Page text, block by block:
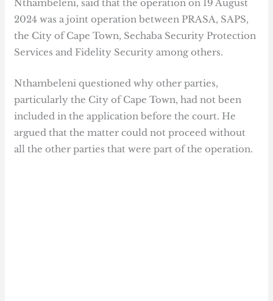
Nthambeleni, said that the operation on 19 August
2024 was a joint operation between PRASA, SAPS,
the City of Cape Town, Sechaba Security Protection
Services and Fidelity Security among others.
Nthambeleni questioned why other parties,
particularly the City of Cape Town, had not been
included in the application before the court. He
argued that the matter could not proceed without
all the other parties that were part of the operation.